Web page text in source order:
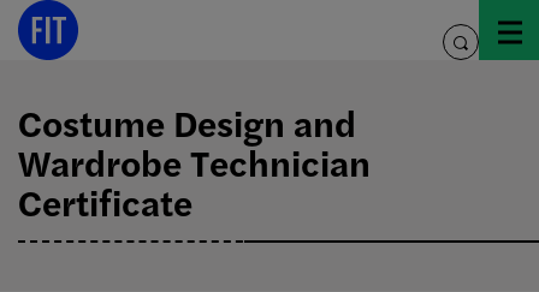
Skip
toggle
Costume Design and
Wardrobe Technician
Certificate